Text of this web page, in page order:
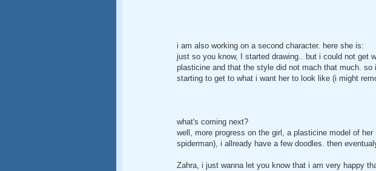
i am also working on a second character. here she is:
just so you know, I started drawing.. but i could not get
plasticine and that the style did not mach that much.
starting to get to what i want her to look like (i might
what's coming next?
well, more progress on the girl, a plasticine model of
spiderman), i allready have a few doodles. then
Zahra, i just wanna let you know that i am very happy